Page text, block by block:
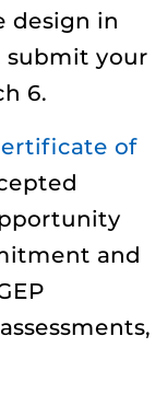
design in
submit your
6.
of
and